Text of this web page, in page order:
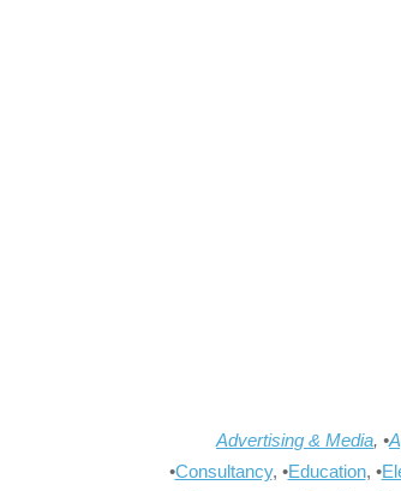
Advertising & Media, •
•Consultancy, •Education, •